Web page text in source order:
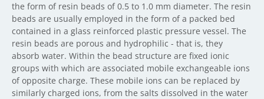
the form of resin beads of 0.5 to 1.0 mm diameter. The resin
beads are usually employed in the form of a packed bed
contained in a glass reinforced plastic pressure vessel. The
resin beads are porous and hydrophilic - that is, they
absorb water. Within the bead structure are fixed ionic
groups with which are associated mobile exchangeable ions
of opposite charge. These mobile ions can be replaced by
similarly charged ions, from the salts dissolved in the water